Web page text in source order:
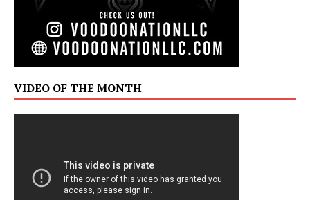
VIDEO OF THE MONTH